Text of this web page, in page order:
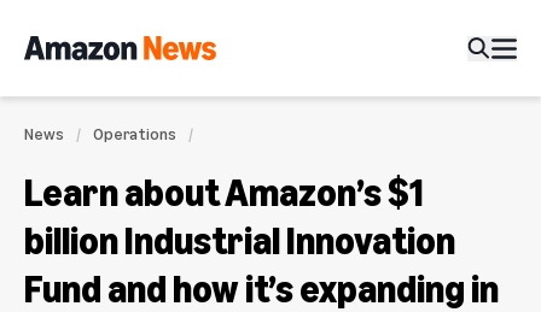
News Operations
Learn about Amazon’s $1
billion Industrial Innovation
Fund and how it’s expanding in